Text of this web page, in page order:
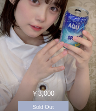
￥3,000
Sold Out